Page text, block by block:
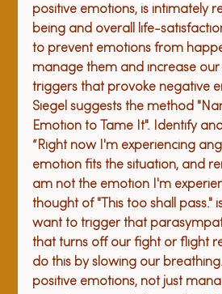
positive emotions, is intimately
being and overall life-
to prevent emotions from
manage them and increase
triggers that provoke negative
Siegel suggests the method
Emotion to Tame It". Identify
“Right now I'm experiencing
emotion fits the situation, and
am not the emotion I'm
thought of "This too shall pass."
want to trigger that
that turns off our fight or flight
do this by slowing our
positive emotions, not just